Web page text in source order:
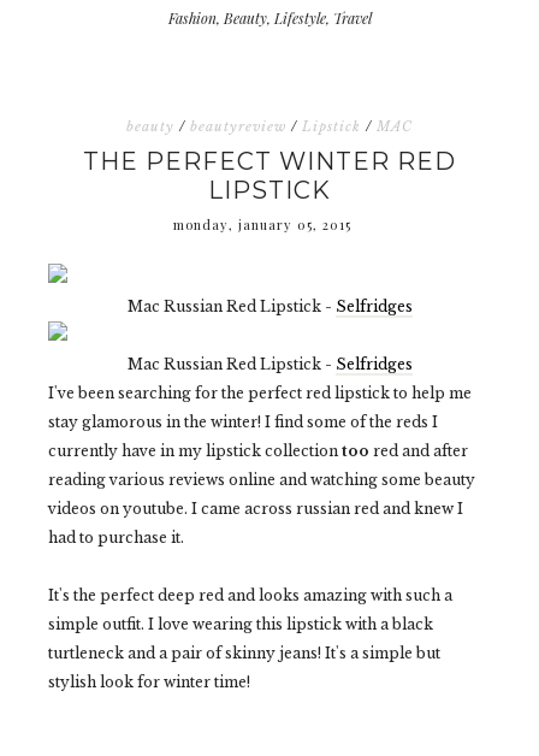
Fashion, Beauty, Lifestyle, Travel
beauty / beautyreview / Lipstick / MAC
THE PERFECT WINTER RED
LIPSTICK
monday, january 05, 2015
Mac Russian Red Lipstick - Selfridges
Mac Russian Red Lipstick - Selfridges
I've been searching for the perfect red lipstick to help me
stay glamorous in the winter! I find some of the reds I
currently have in my lipstick collection too red and after
reading various reviews online and watching some beauty
videos on youtube. I came across russian red and knew I
had to purchase it.
It's the perfect deep red and looks amazing with such a
simple outfit. I love wearing this lipstick with a black
turtleneck and a pair of skinny jeans! It's a simple but
stylish look for winter time!